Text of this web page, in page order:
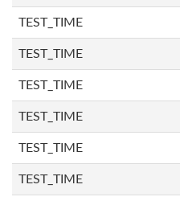
TEST_TIME
TEST_TIME
TEST_TIME
TEST_TIME
TEST_TIME
TEST_TIME